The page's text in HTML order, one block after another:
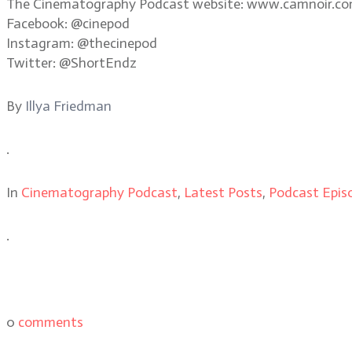
The Cinematography Podcast website:
Facebook: @cinepod
Instagram: @thecinepod
Twitter: @ShortEndz
By Illya Friedman
.
In Cinematography Podcast, Latest Posts, Podcast
.
0 comments